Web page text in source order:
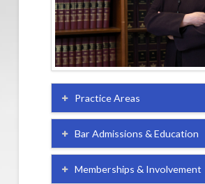
Practice Areas
Bar Admissions & Education
Memberships & Involvement